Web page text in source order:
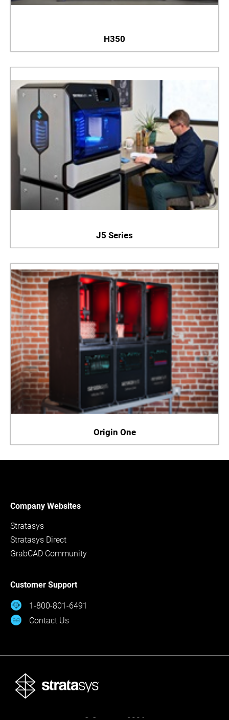
H350
J5 Series
Origin One
Company Websites
Stratasys
Stratasys Direct
GrabCAD Community
Customer Support
1-800-801-6491
Contact Us